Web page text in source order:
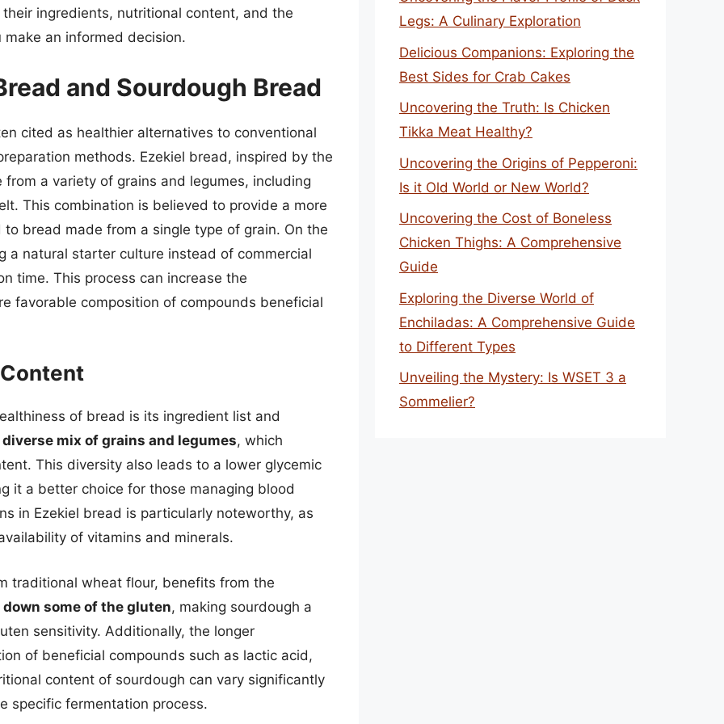
ingredients, nutritional content, and the
an informed decision.
and Sourdough Bread
cited as healthier alternatives to conventional
methods. Ezekiel bread, inspired by the
a variety of grains and legumes, including
This combination is believed to provide a more
bread made from a single type of grain. On the
a natural starter culture instead of commercial
time. This process can increase the
favorable composition of compounds beneficial
of bread is its ingredient list and
mix of grains and legumes, which
This diversity also leads to a lower glycemic
it a better choice for those managing blood
in Ezekiel bread is particularly noteworthy, as
of vitamins and minerals.
traditional wheat flour, benefits from the
some of the gluten, making sourdough a
sensitivity. Additionally, the longer
of beneficial compounds such as lactic acid,
content of sourdough can vary significantly
specific fermentation process.
Legs: A Culinary Exploration
Delicious Companions: Exploring the
Best Sides for Crab Cakes
Uncovering the Truth: Is Chicken
Tikka Meat Healthy?
Uncovering the Origins of Pepperoni:
Is it Old World or New World?
Uncovering the Cost of Boneless
Chicken Thighs: A Comprehensive
Guide
Exploring the Diverse World of
Enchiladas: A Comprehensive Guide
to Different Types
Unveiling the Mystery: Is WSET 3 a
Sommelier?